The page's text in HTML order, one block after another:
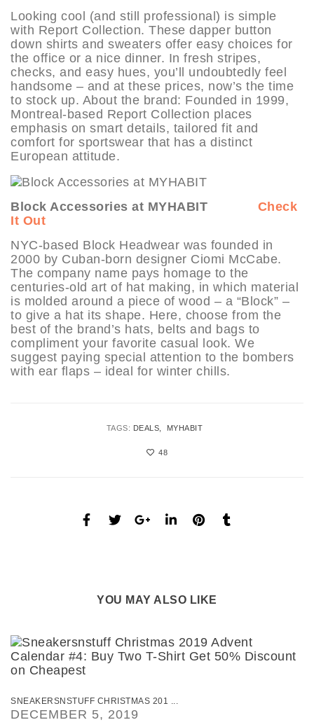
Looking cool (and still professional) is simple
with Report Collection. These dapper button
down shirts and sweaters offer easy choices for
the office or a nice dinner. In fresh stripes,
checks, and easy hues, you’ll undoubtedly feel
handsome – and at these prices, now’s the time
to stock up. About the brand: Founded in 1999,
Montreal-based Report Collection places
emphasis on smart details, tailored fit and
comfort for sportswear that has a distinct
European attitude.
Block Accessories at MYHABIT
Check
It Out
NYC-based Block Headwear was founded in
2000 by Cuban-born designer Ciomi McCabe.
The company name pays homage to the
centuries-old art of hat making, in which material
is molded around a piece of wood – a “Block” –
to give a hat its shape. Here, choose from the
best of the brand’s hats, belts and bags to
compliment your favorite casual look. We
suggest paying special attention to the bombers
with ear flaps – ideal for winter chills.
TAGS: DEALS MYHABIT
48
YOU MAY ALSO LIKE
SNEAKERSNSTUFF CHRISTMAS 201 ...
DECEMBER 5, 2019